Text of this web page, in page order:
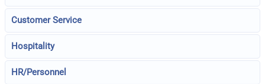
Customer Service
Hospitality
HR/Personnel